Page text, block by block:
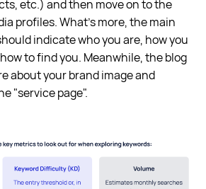
etc.) and then move on to the
profiles. What’s more, the main
indicate who you are, how you
to find you. Meanwhile, the blog
about your brand image and
"service page".